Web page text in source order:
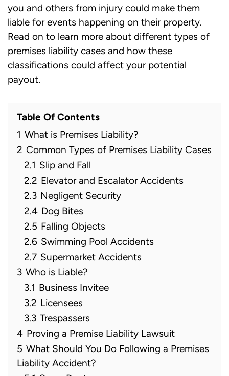
you and others from injury could make them
liable for events happening on their property.
Read on to learn more about different types of
premises liability cases and how these
classifications could affect your potential
payout.
Table Of Contents
1 What is Premises Liability?
2 Common Types of Premises Liability Cases
2.1 Slip and Fall
2.2 Elevator and Escalator Accidents
2.3 Negligent Security
2.4 Dog Bites
2.5 Falling Objects
2.6 Swimming Pool Accidents
2.7 Supermarket Accidents
3 Who is Liable?
3.1 Business Invitee
3.2 Licensees
3.3 Trespassers
4 Proving a Premise Liability Lawsuit
5 What Should You Do Following a Premises
Liability Accident?